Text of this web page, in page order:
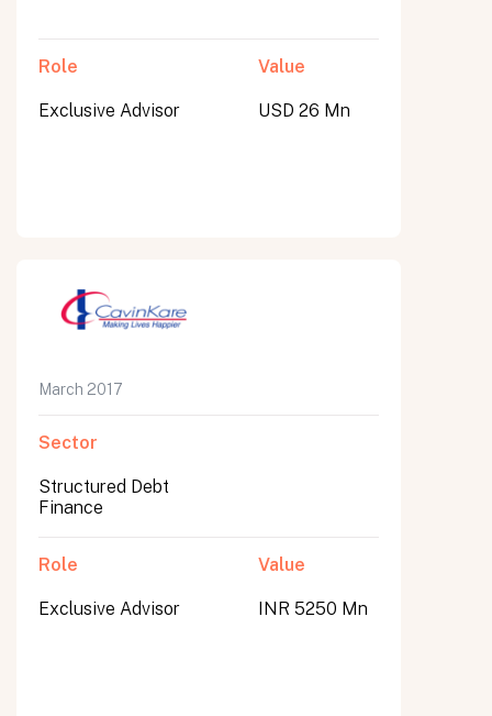
Role
Exclusive Advisor
Value
USD 26 Mn
March 2017
Sector
Structured Debt
Finance
Role
Exclusive Advisor
Value
INR 5250 Mn